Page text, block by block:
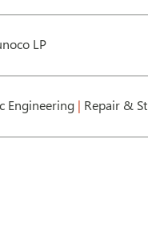
LP
Engineering | Repair &